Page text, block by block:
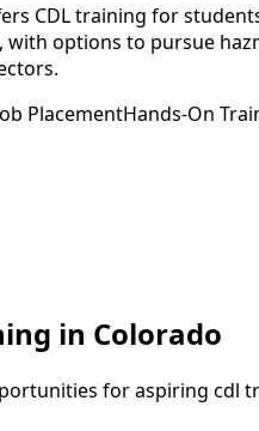
CDL training for
with options to pursue
PlacementHands-On
in Colorado
for aspiring cdl